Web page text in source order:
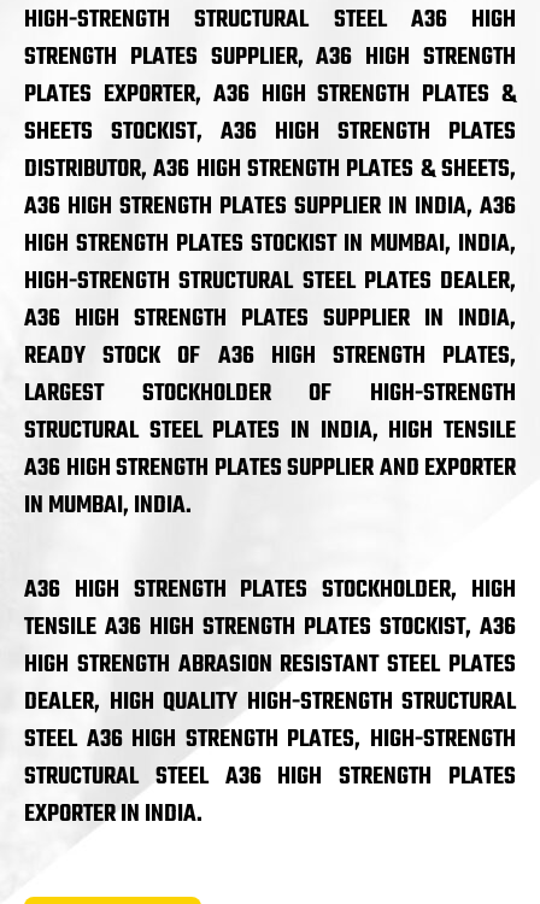
HIGH-STRENGTH STRUCTURAL STEEL A36 HIGH
STRENGTH PLATES SUPPLIER, A36 HIGH STRENGTH
PLATES EXPORTER, A36 HIGH STRENGTH PLATES &
SHEETS STOCKIST, A36 HIGH STRENGTH PLATES
DISTRIBUTOR, A36 HIGH STRENGTH PLATES & SHEETS,
A36 HIGH STRENGTH PLATES SUPPLIER IN INDIA, A36
HIGH STRENGTH PLATES STOCKIST IN MUMBAI, INDIA,
HIGH-STRENGTH STRUCTURAL STEEL PLATES DEALER,
A36 HIGH STRENGTH PLATES SUPPLIER IN INDIA,
READY STOCK OF A36 HIGH STRENGTH PLATES,
LARGEST STOCKHOLDER OF HIGH-STRENGTH
STRUCTURAL STEEL PLATES IN INDIA, HIGH TENSILE
A36 HIGH STRENGTH PLATES SUPPLIER AND EXPORTER
IN MUMBAI, INDIA.
A36 HIGH STRENGTH PLATES STOCKHOLDER, HIGH
TENSILE A36 HIGH STRENGTH PLATES STOCKIST, A36
HIGH STRENGTH ABRASION RESISTANT STEEL PLATES
DEALER, HIGH QUALITY HIGH-STRENGTH STRUCTURAL
STEEL A36 HIGH STRENGTH PLATES, HIGH-STRENGTH
STRUCTURAL STEEL A36 HIGH STRENGTH PLATES
EXPORTER IN INDIA.